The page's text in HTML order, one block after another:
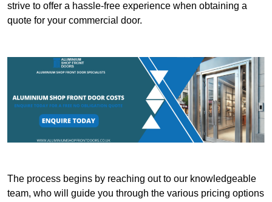
strive to offer a hassle-free experience when obtaining a
quote for your commercial door.
The process begins by reaching out to our knowledgeable
team, who will guide you through the various pricing options